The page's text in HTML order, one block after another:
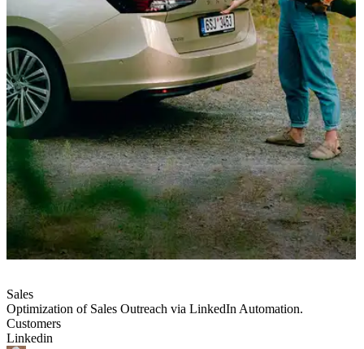
Sales
Optimization of Sales Outreach via LinkedIn Automation.
Customers
Linkedin